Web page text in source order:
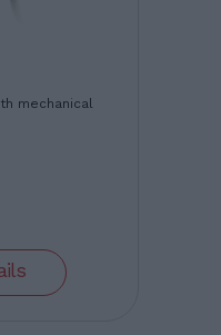
mechanical